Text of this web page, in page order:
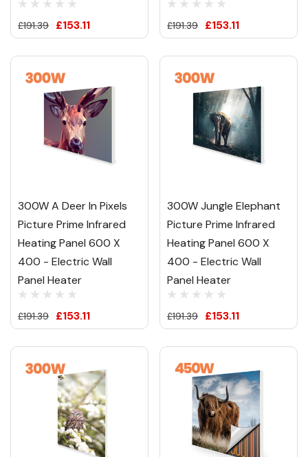
£191.39 £153.11 £191.39 £153.11
300W A Deer In Pixels
Picture Prime Infrared
Heating Panel 600 X
400 - Electric Wall
Panel Heater
£191.39 £153.11
300W Jungle Elephant
Picture Prime Infrared
Heating Panel 600 X
400 - Electric Wall
Panel Heater
£191.39 £153.11